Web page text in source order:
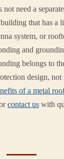
not need a
that has a
system, or
and
belongs to
design,
of a metal
contact us with